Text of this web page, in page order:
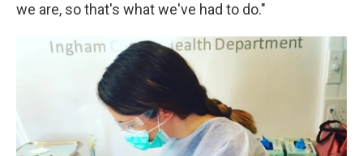
we are, so that's what we've had to do."